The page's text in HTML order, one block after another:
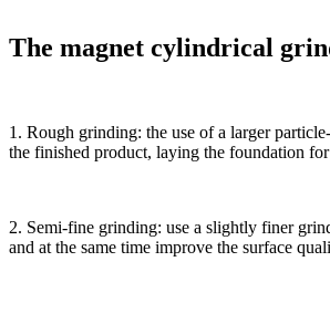
The magnet cylindrical
1. Rough grinding: the use of a larger
the finished product, laying the foundation
2. Semi-fine grinding: use a slightly finer
and at the same time improve the surface